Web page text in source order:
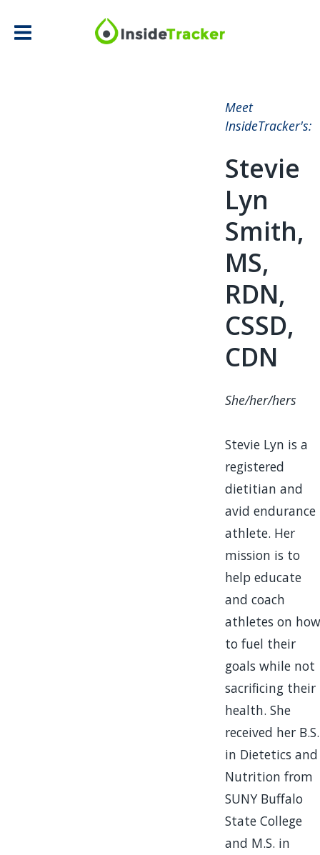
Meet
InsideTracker's:
Stevie
Lyn
Smith,
MS,
RDN,
CSSD,
CDN
She/her/hers
Stevie Lyn is a
registered
dietitian and
avid endurance
athlete. Her
mission is to
help educate
and coach
athletes on how
to fuel their
goals while not
sacrificing their
health. She
received her B.S.
in Dietetics and
Nutrition from
SUNY Buffalo
State College
and M.S. in